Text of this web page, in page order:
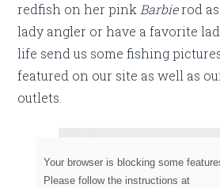
redfish on her pink Barbierod
lady angler or have a favorite
life send us some fishing
featured on our site as well as
outlets.
Your browser is blocking some
Please follow the instructions at